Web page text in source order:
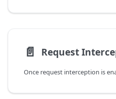
📄️ Request